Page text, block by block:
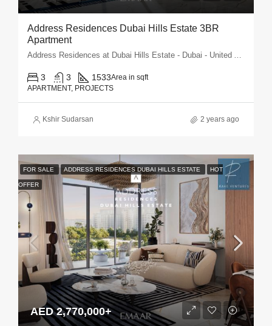
Address Residences Dubai Hills Estate 3BR
Apartment
Address Residences at Dubai Hills Estate - Dubai - United Arab Emirates
3 3 1533Area in sqft
APARTMENT, PROJECTS
Kshir Sudarsan 2 years ago
FOR SALE ADDRESS RESIDENCES DUBAI HILLS ESTATE HOT
OFFER
AED 2,770,000+